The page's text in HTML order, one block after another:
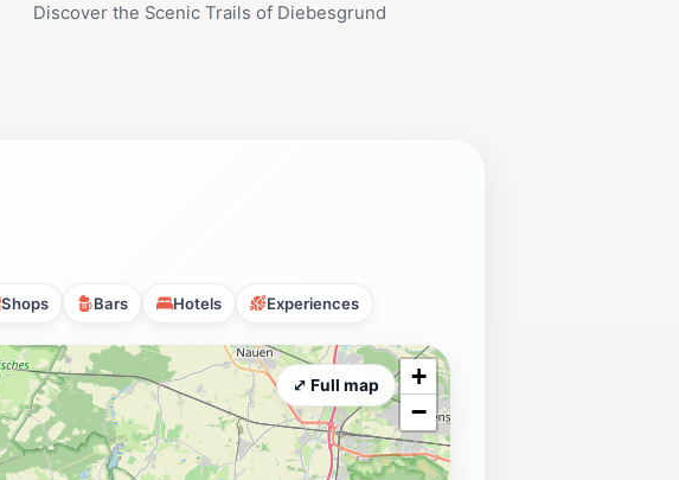
Discover the Scenic Trails of Diebesgrund
Shops Bars Hotels Experiences
+
−
⤢ Full map